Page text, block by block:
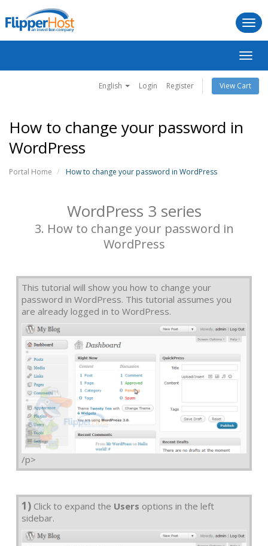
English Login Register View Cart
How to change your password in
WordPress
Portal Home How to change your password in WordPress
WordPress 3 series
3. How to change your password in
WordPress
This tutorial will show you how to change your
password in WordPress. This tutorial assumes you
are already logged in to WordPress.
/p>
1) Click to expand the Users options in the left
sidebar.